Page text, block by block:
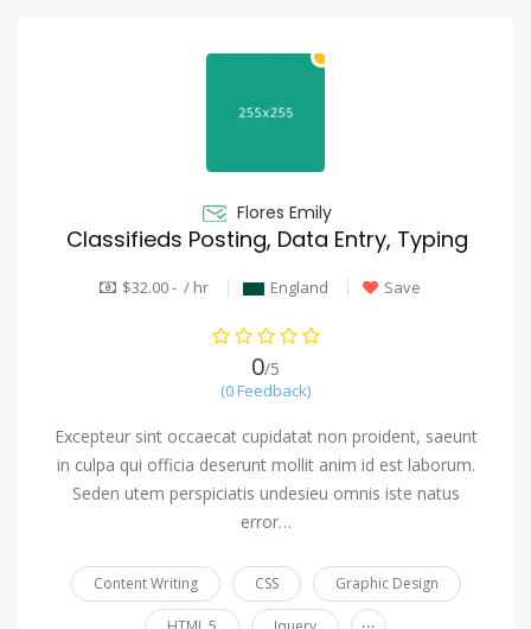
Flores Emily
Classifieds Posting, Data Entry, Typing
$32.00 - / hr England Save
0/5
(0 Feedback)
Excepteur sint occaecat cupidatat non proident, saeunt
in culpa qui officia deserunt mollit anim id est laborum.
Seden utem perspiciatis undesieu omnis iste natus
error…
Content Writing CSS Graphic Design
...